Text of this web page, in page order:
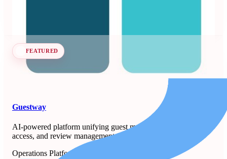
FEATURED
Guestway
AI-powered platform unifying guest messaging, smart-lock
access, and review management for property managers.
Operations Platforms